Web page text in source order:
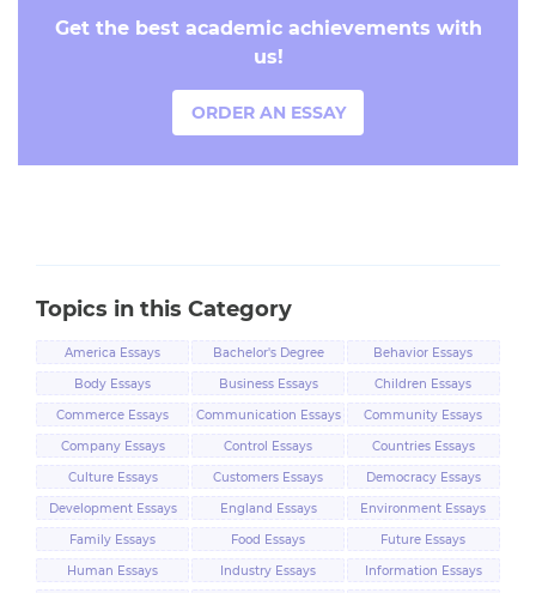
Get the best academic achievements with
us!
ORDER AN ESSAY
Topics in this Category
America Essays
Bachelor's Degree
Essays
Behavior Essays
Body Essays
Business Essays
Children Essays
Commerce Essays
Communication Essays
Community Essays
Company Essays
Control Essays
Countries Essays
Culture Essays
Customers Essays
Democracy Essays
Development Essays
England Essays
Environment Essays
Family Essays
Food Essays
Future Essays
Human Essays
Industry Essays
Information Essays